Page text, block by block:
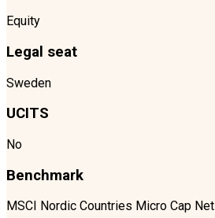
Equity
Legal seat
Sweden
UCITS
No
Benchmark
MSCI Nordic Countries Micro Cap Net